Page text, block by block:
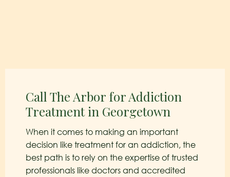
Call The Arbor for Addiction
Treatment in Georgetown
When it comes to making an important
decision like treatment for an addiction, the
best path is to rely on the expertise of trusted
professionals like doctors and accredited